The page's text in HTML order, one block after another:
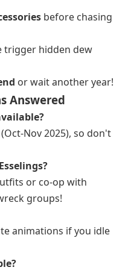
before chasing
trigger hidden dew
or wait another year!
Answered
Nov 2025), so don't
or co-op with
groups!
animations if you idle